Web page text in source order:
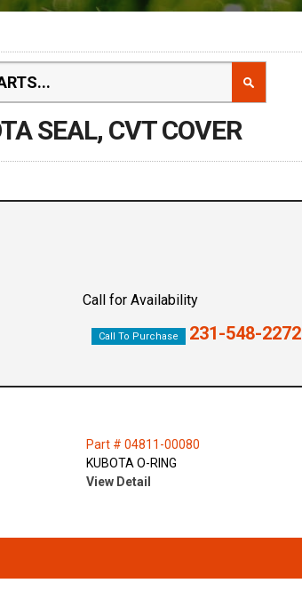
SEAL, CVT COVER
Call for Availability
Call To Purchase 231-548-2272
Part # 04811-00080
KUBOTA O-RING
View Detail